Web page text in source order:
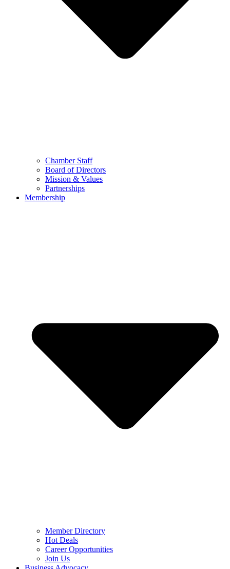
Chamber Staff
Board of Directors
Mission & Values
Partnerships
Membership
Member Directory
Hot Deals
Career Opportunities
Join Us